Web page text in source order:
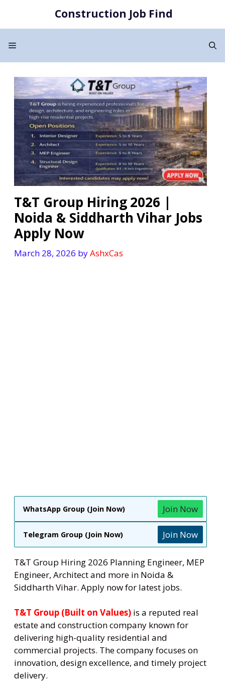
content
Construction Job Find
Menu
T&T Group Hiring 2026 |
Noida & Siddharth Vihar Jobs
Apply Now
March 28, 2026 byAshxCas
WhatsApp Group (Join Now) Join Now
Telegram Group (Join Now) Join Now
T&T Group Hiring 2026 Planning Engineer, MEP
Engineer, Architect and more in Noida &
Siddharth Vihar. Apply now for latest jobs.
T&T Group (Built on Values) is a reputed real
estate and construction company known for
delivering high-quality residential and
commercial projects. The company focuses on
innovation, design excellence, and timely project
delivery.